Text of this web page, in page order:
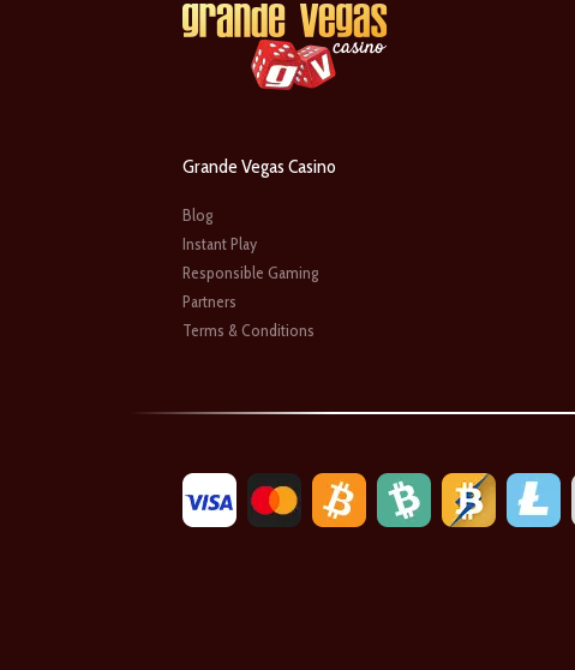
Grande Vegas Casino
Blog
Instant Play
Responsible Gaming
Partners
Terms & Conditions